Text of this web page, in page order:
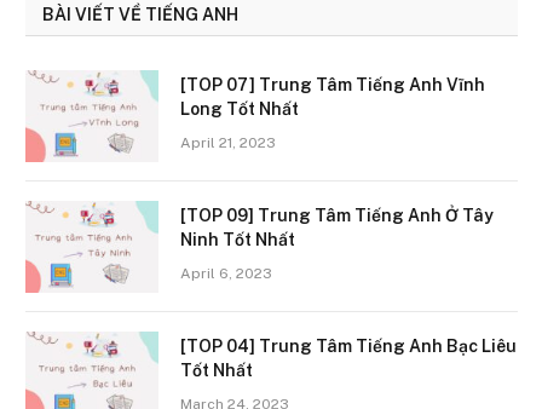
BÀI VIẾT VỀ TIẾNG ANH
[TOP 07] Trung Tâm Tiếng Anh Vĩnh
Long Tốt Nhất
April 21, 2023
[TOP 09] Trung Tâm Tiếng Anh Ở Tây
Ninh Tốt Nhất
April 6, 2023
[TOP 04] Trung Tâm Tiếng Anh Bạc Liêu
Tốt Nhất
March 24, 2023